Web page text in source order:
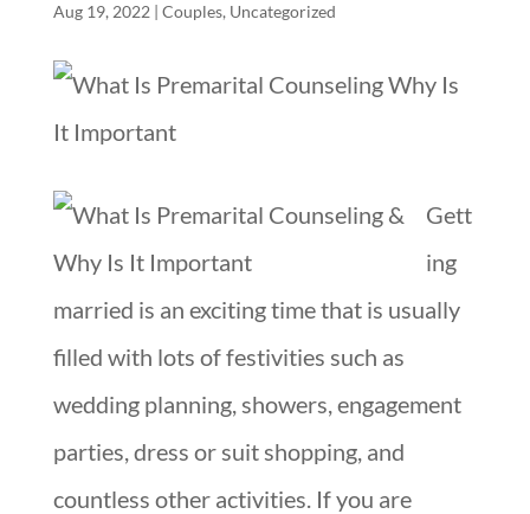
Aug 19, 2022 | Couples, Uncategorized
Gett
ing
married is an exciting time that is usually
filled with lots of festivities such as
wedding planning, showers, engagement
parties, dress or suit shopping, and
countless other activities. If you are